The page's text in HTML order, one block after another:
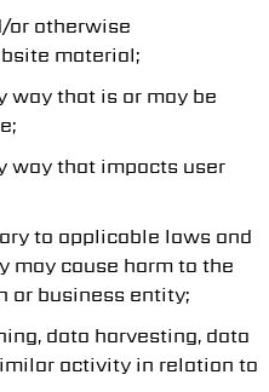
or otherwise
material;
way that is or may be
way that impacts user
to applicable laws and
may cause harm to the
or business entity;
data harvesting, data
activity in relation to